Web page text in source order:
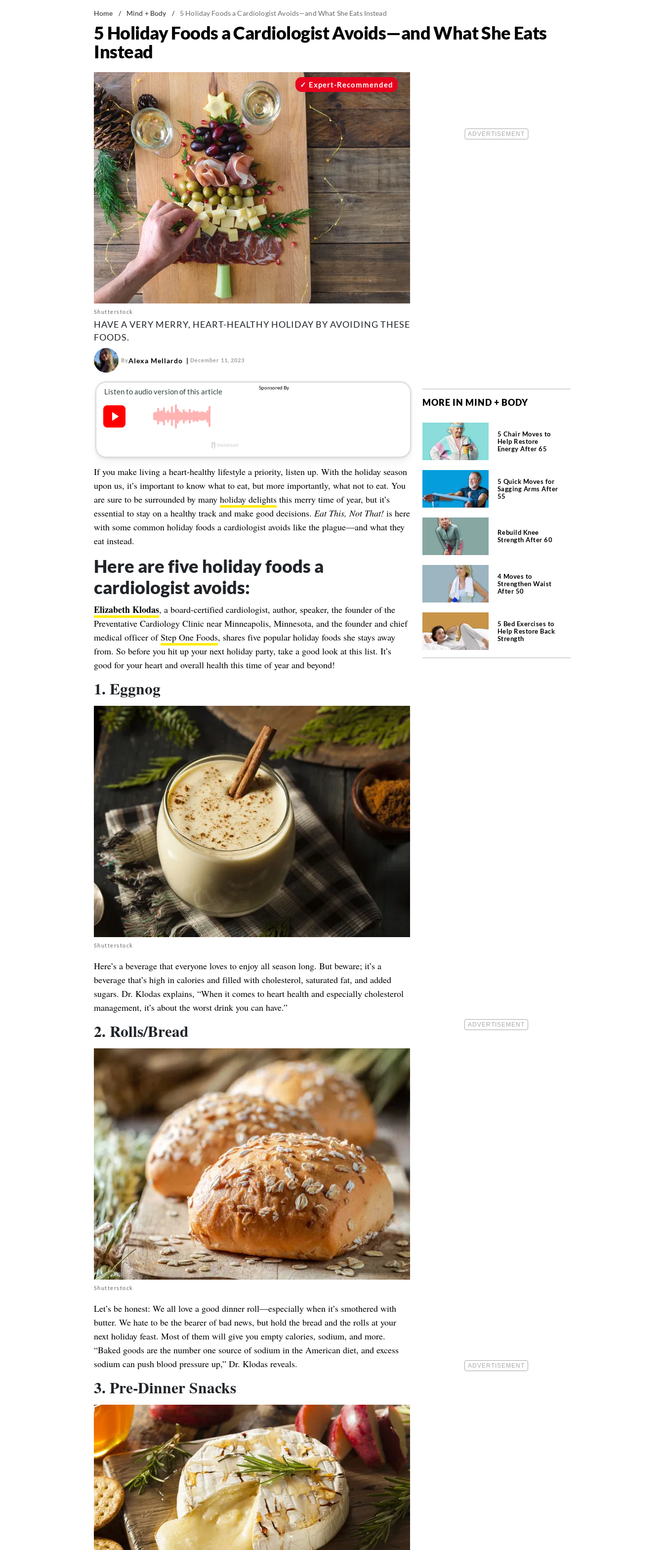
Home / Mind + Body / 5 Holiday Foods a Cardiologist Avoids—and What She Eats Instead
5 Holiday Foods a Cardiologist Avoids—and What She Eats
Instead
Shutterstock
Expert-Recommended
HAVE A VERY MERRY, HEART-HEALTHY HOLIDAY BY AVOIDING THESE
FOODS.
ByAlexa Mellardo December 11, 2023
If you make living a heart-healthy lifestyle a priority, listen up. With the holiday season
upon us, it’s important to know what to eat, but more importantly, what not to eat. You
are sure to be surrounded by many holiday delightsthis merry time of year, but it’s
essential to stay on a healthy track and make good decisions. Eat This, Not That!is here
with some common holiday foods a cardiologist avoids like the plague—and what they
eat instead.
Here are five holiday foods a
cardiologist avoids:
Elizabeth Klodas, a board-certified cardiologist, author, speaker, the founder of the
Preventative Cardiology Clinic near Minneapolis, Minnesota, and the founder and chief
medical officer ofStep One Foods, shares five popular holiday foods she stays away
from. So before you hit up your next holiday party, take a good look at this list. It’s
good for your heart and overall health this time of year and beyond!
1. Eggnog
Shutterstock
Here’s a beverage that everyone loves to enjoy all season long. But beware; it’s a
beverage that’s high in calories and filled with cholesterol, saturated fat, and added
sugars. Dr. Klodas explains, “When it comes to heart health and especially cholesterol
management, it’s about the worst drink you can have.”
2. Rolls/Bread
Shutterstock
Let’s be honest: We all love a good dinner roll—especially when it’s smothered with
butter. We hate to be the bearer of bad news, but hold the bread and the rolls at your
next holiday feast. Most of them will give you empty calories, sodium, and more.
“Baked goods are the number one source of sodium in the American diet, and excess
sodium can push blood pressure up,” Dr. Klodas reveals.
3. Pre-Dinner Snacks
MORE IN MIND + BODY
5 Chair Moves to
Help Restore
Energy After 65
5 Quick Moves for
Sagging Arms After
55
Rebuild Knee
Strength After 60
4 Moves to
Strengthen Waist
After 50
5 Bed Exercises to
Help Restore Back
Strength